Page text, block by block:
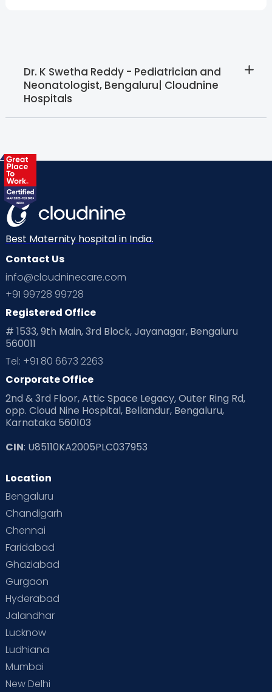
Dr. K Swetha Reddy - Pediatrician and
Neonatologist, Bengaluru| Cloudnine
Hospitals
Best Maternity hospital in India.
Contact Us
info@cloudninecare.com
+91 99728 99728
Registered Office
# 1533, 9th Main, 3rd Block, Jayanagar, Bengaluru
560011
Tel: +91 80 6673 2263
Corporate Office
2nd & 3rd Floor, Attic Space Legacy, Outer Ring Rd,
opp. Cloud Nine Hospital, Bellandur, Bengaluru,
Karnataka 560103
CIN: U85110KA2005PLC037953
Location
Bengaluru
Chandigarh
Chennai
Faridabad
Ghaziabad
Gurgaon
Hyderabad
Jalandhar
Lucknow
Ludhiana
Mumbai
New Delhi